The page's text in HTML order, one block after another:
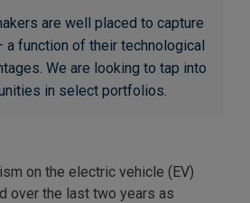
are well placed to capture
a function of their technological
We are looking to tap into
in select portfolios.
on the electric vehicle (EV)
over the last two years as